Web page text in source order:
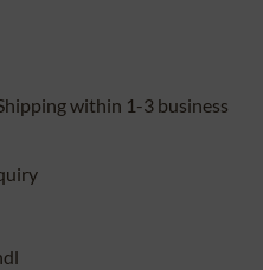
within 1-3 business